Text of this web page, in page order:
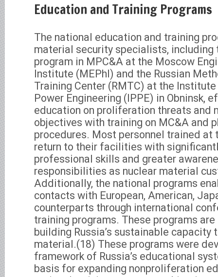
Education and Training Programs
The national education and training
material security specialists, including
program in MPC&A at the Moscow
Institute (MEPhI) and the Russian
Training Center (RMTC) at the
Power Engineering (IPPE) in Obninsk,
education on proliferation threats and
objectives with training on MC&A and
procedures. Most personnel trained at
return to their facilities with
professional skills and greater
responsibilities as nuclear material
Additionally, the national programs
contacts with European, American,
counterparts through international
training programs. These programs
building Russia’s sustainable
material.(18) These programs were
framework of Russia’s educational
basis for expanding nonproliferation